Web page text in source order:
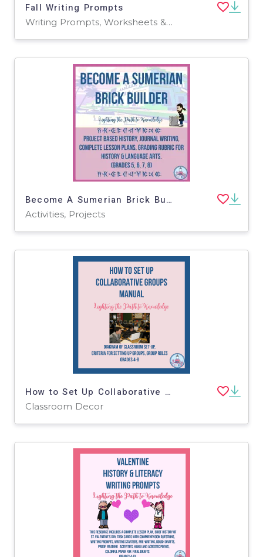
Fall Writing Prompts
Writing Prompts, Worksheets & Printables
Become A Sumerian Brick Builder
Activities, Projects
How to Set Up Collaborative Groups Manual
Classroom Decor